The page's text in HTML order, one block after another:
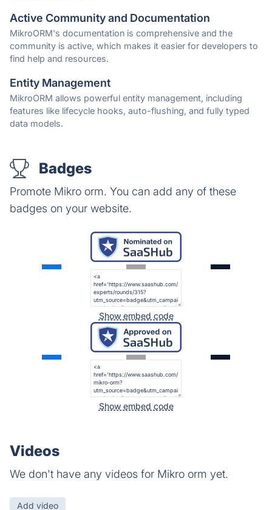
Active Community and Documentation
MikroORM's documentation is comprehensive and the
community is active, which makes it easier for developers to
find help and resources.
Entity Management
MikroORM allows powerful entity management, including
features like lifecycle hooks, auto-flushing, and fully typed
data models.
Badges
Promote Mikro orm. You can add any of these
badges on your website.
Show embed code
Show embed code
Videos
We don't have any videos for Mikro orm yet.
Add video